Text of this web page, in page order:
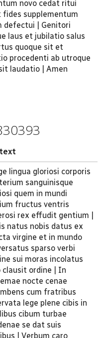
novo cedat ritui
supplementum
defectui | Genitori
laus et jubilatio salus
quoque sit et
procedenti ab utroque
laudatio | Amen
lingua gloriosi corporis
sanguinisque
quem in mundi
fructus ventris
rex effudit gentium |
natus nobis datus ex
virgine et in mundo
sparso verbi
sui moras incolatus
clausit ordine | In
nocte cenae
cum fratribus
lege plene cibis in
cibum turbae
se dat suis
| Verbum caro